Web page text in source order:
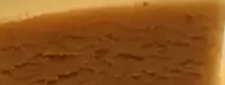
Easy Cheesy Egg Noodle
Casserole
This easy cheesy egg noodle casserole is
ultimate comfort food—simple, satisfying,